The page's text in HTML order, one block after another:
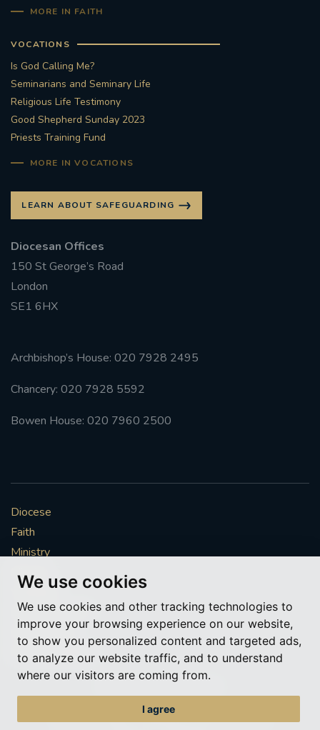
We use cookies
We use cookies and other tracking technologies to
improve your browsing experience on our website,
to show you personalized content and targeted ads,
to analyze our website traffic, and to understand
where our visitors are coming from.
I agree
MORE IN FAITH
VOCATIONS
Is God Calling Me?
Seminarians and Seminary Life
Religious Life Testimony
Good Shepherd Sunday 2023
Priests Training Fund
MORE IN VOCATIONS
LEARN ABOUT SAFEGUARDING
Diocesan Offices
150 St George’s Road
London
SE1 6HX
Archbishop’s House: 020 7928 2495
Chancery: 020 7928 5592
Bowen House: 020 7960 2500
Diocese
Faith
Ministry
Mission
Vocations
News & Events
Get Involved
More to explore
© Roman Catholic Archdiocese of Southwark 2026